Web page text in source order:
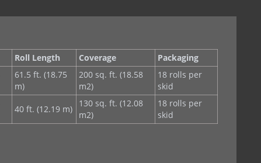
Roll Length Coverage
Packaging
61.5 ft. (18.75
m)
200 sq. ft. (18.58
m2)
18 rolls per
skid
40 ft. (12.19 m)
130 sq. ft. (12.08
m2)
18 rolls per
skid